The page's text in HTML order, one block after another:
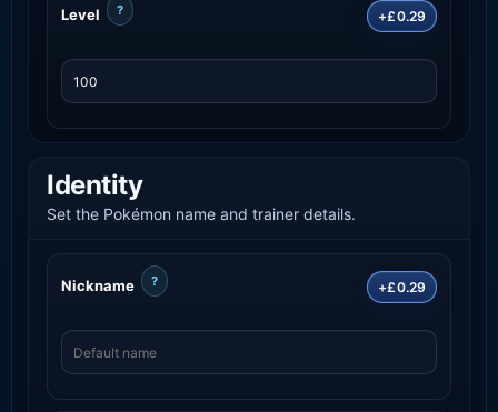
Level ? +£0.29
Identity
Set the Pokémon name and trainer details.
Nickname ? +£0.29